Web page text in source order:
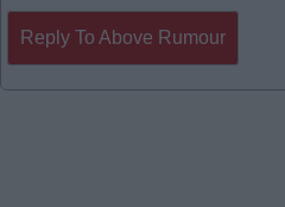
Reply To Above Rumour